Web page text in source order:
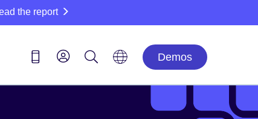
the report
Demos